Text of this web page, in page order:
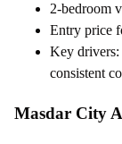
2-bedroom
Entry price
Key
consistent
Masdar City